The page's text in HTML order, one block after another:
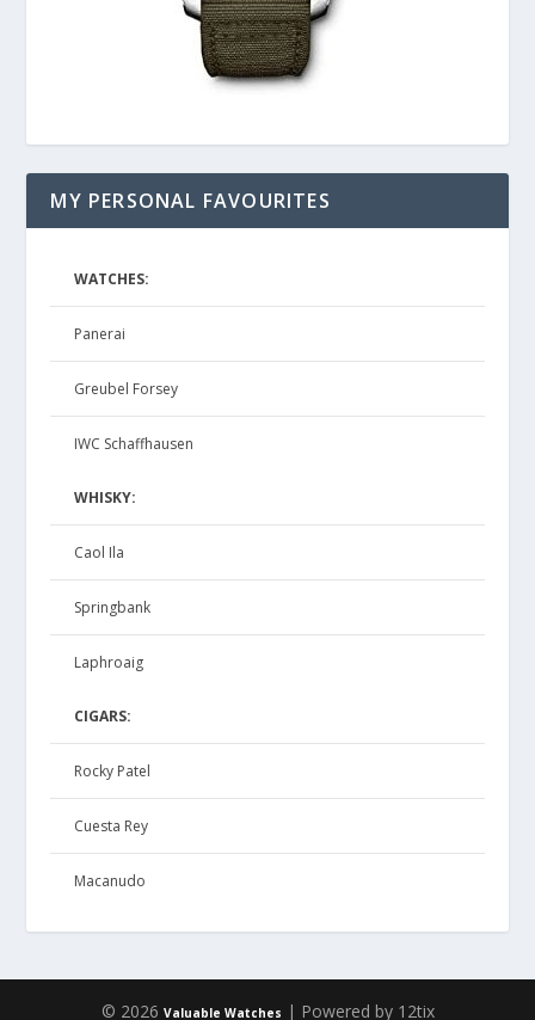
MY PERSONAL FAVOURITES
WATCHES:
Panerai
Greubel Forsey
IWC Schaffhausen
WHISKY:
Caol Ila
Springbank
Laphroaig
CIGARS:
Rocky Patel
Cuesta Rey
Macanudo
© 2026 Valuable Watches | Powered by 12tix